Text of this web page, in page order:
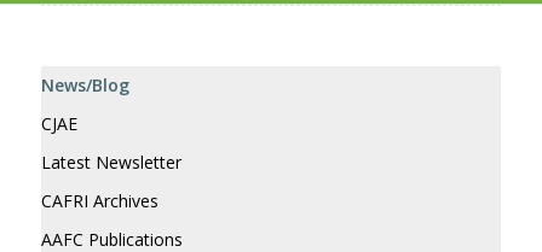
News/Blog
CJAE
Latest Newsletter
CAFRI Archives
AAFC Publications